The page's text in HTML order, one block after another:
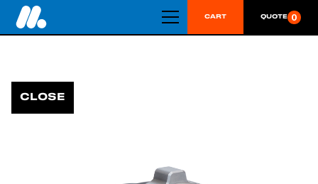
CART QUOTE 0
CLOSE